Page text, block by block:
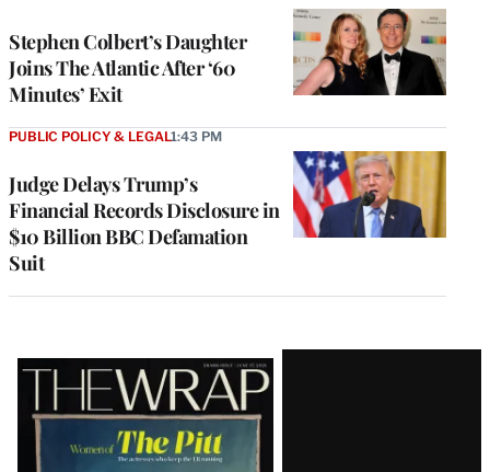
Stephen Colbert’s Daughter
Joins The Atlantic After ‘60
Minutes’ Exit
Judge Delays Trump’s
Financial Records Disclosure in
$10 Billion BBC Defamation
Suit
PUBLIC POLICY & LEGAL1:43 PM
Latest
Magazine
Issue